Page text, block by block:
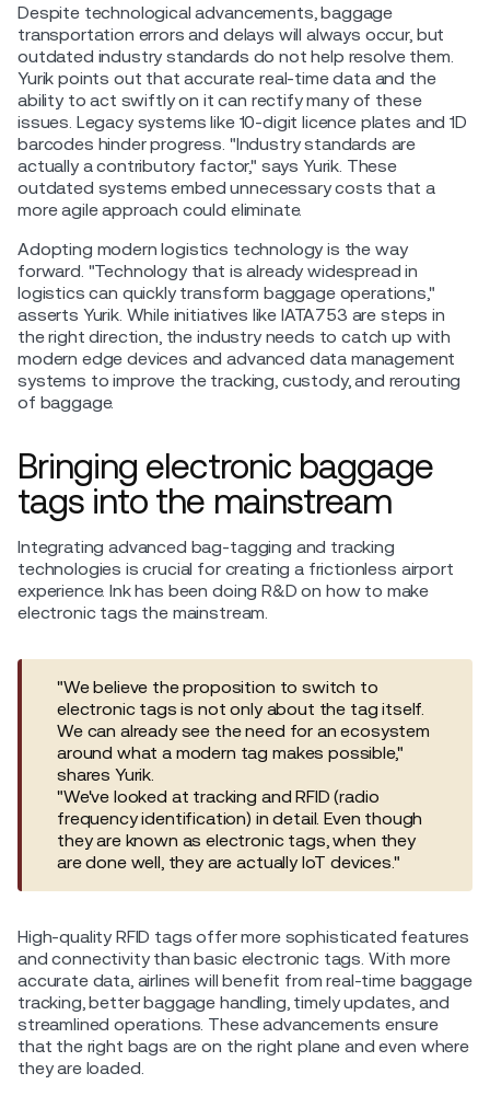
Despite technological advancements, baggage
transportation errors and delays will always occur, but
outdated industry standards do not help resolve them.
Yurik points out that accurate real-time data and the
ability to act swiftly on it can rectify many of these
issues. Legacy systems like 10-digit licence plates and 1D
barcodes hinder progress. "Industry standards are
actually a contributory factor," says Yurik. These
outdated systems embed unnecessary costs that a
more agile approach could eliminate.
Adopting modern logistics technology is the way
forward. "Technology that is already widespread in
logistics can quickly transform baggage operations,"
asserts Yurik. While initiatives like IATA753 are steps in
the right direction, the industry needs to catch up with
modern edge devices and advanced data management
systems to improve the tracking, custody, and rerouting
of baggage.
Bringing electronic baggage
tags into the mainstream
Integrating advanced bag-tagging and tracking
technologies is crucial for creating a frictionless airport
experience. Ink has been doing R&D on how to make
electronic tags the mainstream.
"We believe the proposition to switch to
electronic tags is not only about the tag itself.
We can already see the need for an ecosystem
around what a modern tag makes possible,"
shares Yurik.
"We've looked at tracking and RFID (radio
frequency identification) in detail. Even though
they are known as electronic tags, when they
are done well, they are actually IoT devices."
High-quality RFID tags offer more sophisticated features
and connectivity than basic electronic tags. With more
accurate data, airlines will benefit from real-time baggage
tracking, better baggage handling, timely updates, and
streamlined operations. These advancements ensure
that the right bags are on the right plane and even where
they are loaded.